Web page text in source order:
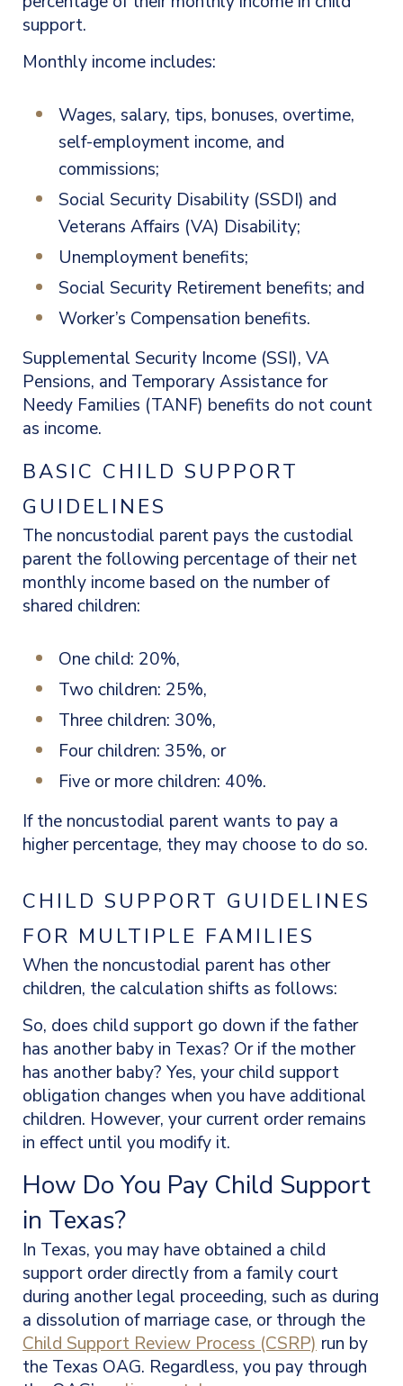
support.
Monthly income includes:
Wages, salary, tips, bonuses, overtime,
self-employment income, and
commissions;
Social Security Disability (SSDI) and
Veterans Affairs (VA) Disability;
Unemployment benefits;
Social Security Retirement benefits; and
Worker’s Compensation benefits.
Supplemental Security Income (SSI), VA
Pensions, and Temporary Assistance for
Needy Families (TANF) benefits do not count
as income.
BASIC CHILD SUPPORT
GUIDELINES
The noncustodial parent pays the custodial
parent the following percentage of their net
monthly income based on the number of
shared children:
One child: 20%,
Two children: 25%,
Three children: 30%,
Four children: 35%, or
Five or more children: 40%.
If the noncustodial parent wants to pay a
higher percentage, they may choose to do so.
CHILD SUPPORT GUIDELINES
FOR MULTIPLE FAMILIES
When the noncustodial parent has other
children, the calculation shifts as follows:
So, does child support go down if the father
has another baby in Texas? Or if the mother
has another baby? Yes, your child support
obligation changes when you have additional
children. However, your current order remains
in effect until you modify it.
How Do You Pay Child Support
in Texas?
In Texas, you may have obtained a child
support order directly from a family court
during another legal proceeding, such as during
a dissolution of marriage case, or through the
Child Support Review Process (CSRP) run by
the Texas OAG. Regardless, you pay through